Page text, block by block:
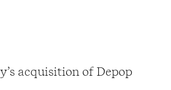
acquisition of Depop